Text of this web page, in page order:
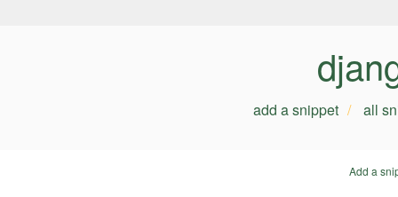
add a snippet all
Add a